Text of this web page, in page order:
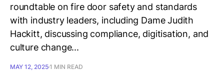
roundtable on fire door safety and standards
with industry leaders, including Dame Judith
Hackitt, discussing compliance, digitisation, and
culture change...
MAY 12, 20251 MIN READ